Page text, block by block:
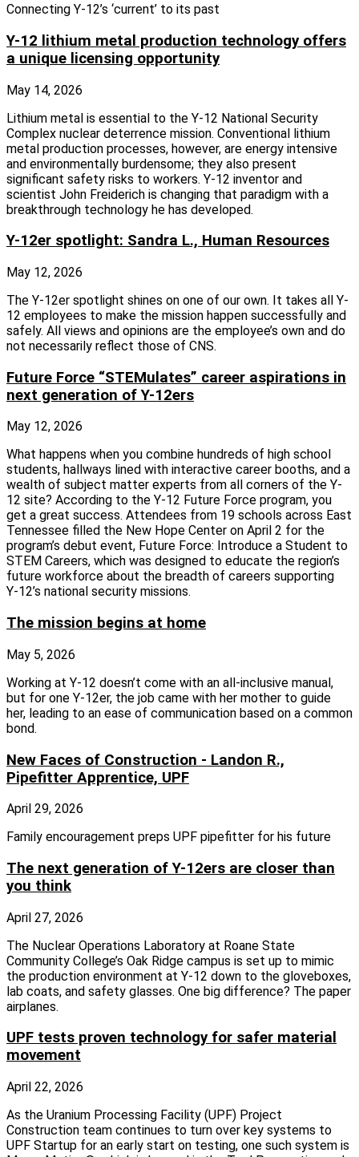
Connecting Y-12’s ‘current’ to its past
Y-12 lithium metal production technology offers
a unique licensing opportunity
May 14, 2026
Lithium metal is essential to the Y-12 National Security
Complex nuclear deterrence mission. Conventional lithium
metal production processes, however, are energy intensive
and environmentally burdensome; they also present
significant safety risks to workers. Y-12 inventor and
scientist John Freiderich is changing that paradigm with a
breakthrough technology he has developed.
Y-12er spotlight: Sandra L., Human Resources
May 12, 2026
The Y-12er spotlight shines on one of our own. It takes all Y-
12 employees to make the mission happen successfully and
safely. All views and opinions are the employee’s own and do
not necessarily reflect those of CNS.
Future Force “STEMulates” career aspirations in
next generation of Y-12ers
May 12, 2026
What happens when you combine hundreds of high school
students, hallways lined with interactive career booths, and a
wealth of subject matter experts from all corners of the Y-
12 site? According to the Y-12 Future Force program, you
get a great success. Attendees from 19 schools across East
Tennessee filled the New Hope Center on April 2 for the
program’s debut event, Future Force: Introduce a Student to
STEM Careers, which was designed to educate the region’s
future workforce about the breadth of careers supporting
Y‑12’s national security missions.
The mission begins at home
May 5, 2026
Working at Y-12 doesn’t come with an all-inclusive manual,
but for one Y-12er, the job came with her mother to guide
her, leading to an ease of communication based on a common
bond.
New Faces of Construction - Landon R.,
Pipefitter Apprentice, UPF
April 29, 2026
Family encouragement preps UPF pipefitter for his future
The next generation of Y-12ers are closer than
you think
April 27, 2026
The Nuclear Operations Laboratory at Roane State
Community College’s Oak Ridge campus is set up to mimic
the production environment at Y-12 down to the gloveboxes,
lab coats, and safety glasses. One big difference? The paper
airplanes.
UPF tests proven technology for safer material
movement
April 22, 2026
As the Uranium Processing Facility (UPF) Project
Construction team continues to turn over key systems to
UPF Startup for an early start on testing, one such system is